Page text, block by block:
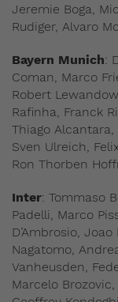
Jeremie Boga,
Rudiger, Alvaro
Bayern Munich:
Coman, Marco
Robert
Rafinha, Franck
Thiago Alcantara,
Sven Ulreich,
Ron Thorben
Inter: Tommaso
Padelli, Marco
D’Ambrosio,
Nagatomo,
Vanheusden,
Marcelo